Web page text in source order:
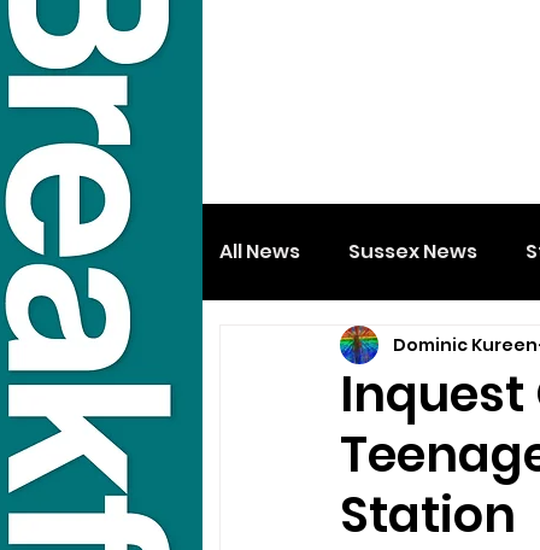
All News Sussex News
Inquest
Station
Dominic Kureen